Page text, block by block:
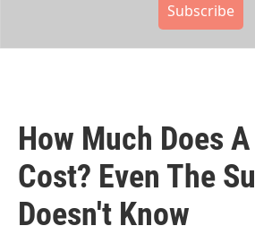
Subscribe
How Much Does
Cost? Even The
Doesn't Know